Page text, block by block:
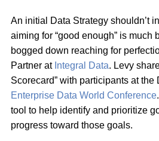
An initial Data Strategy shouldn’t
aiming for “good enough” is much
bogged down reaching for
Partner at Integral Data. Levy
Scorecard” with participants at
Enterprise Data World Conference
tool to help identify and prioritize
progress toward those goals.